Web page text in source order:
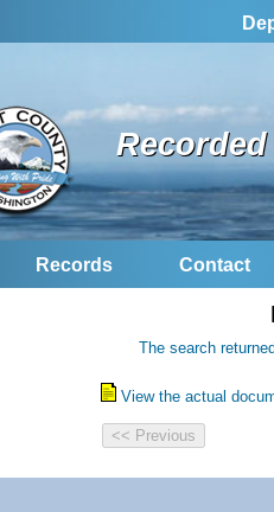
Records Contact
The search
View the actual